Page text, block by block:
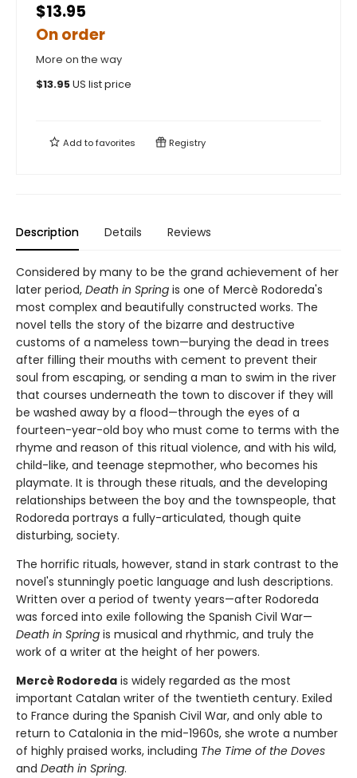
$13.95
On order
More on the way
$13.95US list price
Add tofavorites Registry
Description Details Reviews
Considered by many to be the grand achievement of her
later period, Death in Spring is one of Mercè Rodoreda's
most complex and beautifully constructed works. The
novel tells the story of the bizarre and destructive
customs of a nameless town—burying the dead in trees
after filling their mouths with cement to prevent their
soul from escaping, or sending a man to swim in the river
that courses underneath the town to discover if they will
be washed away by a flood—through the eyes of a
fourteen-year-old boy who must come to terms with the
rhyme and reason of this ritual violence, and with his wild,
child-like, and teenage stepmother, who becomes his
playmate. It is through these rituals, and the developing
relationships between the boy and the townspeople, that
Rodoreda portrays a fully-articulated, though quite
disturbing, society.
The horrific rituals, however, stand in stark contrast to the
novel's stunningly poetic language and lush descriptions.
Written over a period of twenty years—after Rodoreda
was forced into exile following the Spanish Civil War—
Death in Spring is musical and rhythmic, and truly the
work of a writer at the height of her powers.
Mercè Rodoreda is widely regarded as the most
important Catalan writer of the twentieth century. Exiled
to France during the Spanish Civil War, and only able to
return to Catalonia in the mid-1960s, she wrote a number
of highly praised works, including The Time of the Doves
and Death in Spring.